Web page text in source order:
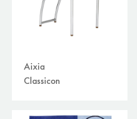
Aixia
Classicon